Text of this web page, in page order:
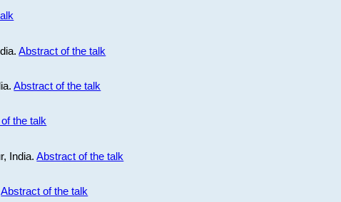
Abstract of the talk
Abstract of the talk
the talk
India.Abstract of the talk
Abstract of the talk